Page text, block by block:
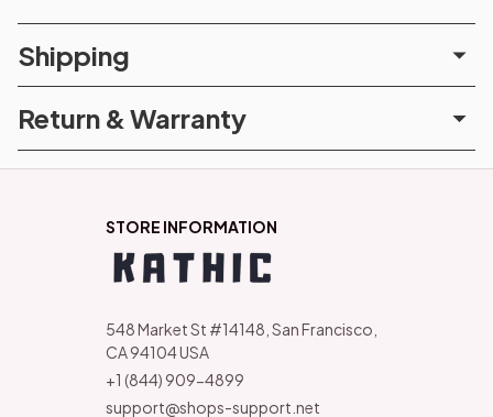
Shipping
Return & Warranty
STORE INFORMATION
548 Market St #14148, San Francisco,
CA 94104 USA
+1 (844) 909-4899
support@shops-support.net